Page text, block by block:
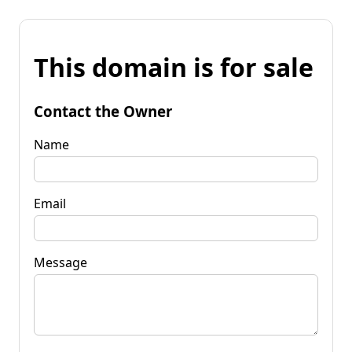
This domain is for sale
Contact the Owner
Name
Email
Message